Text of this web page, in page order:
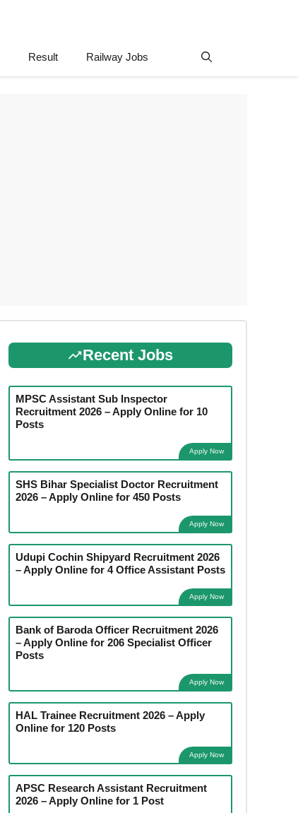
Result Railway Jobs
Recent Jobs
MPSC Assistant Sub Inspector
Recruitment 2026 – Apply Online for 10
Posts
Apply Now
SHS Bihar Specialist Doctor Recruitment
2026 – Apply Online for 450 Posts
Apply Now
Udupi Cochin Shipyard Recruitment 2026
– Apply Online for 4 Office Assistant Posts
Apply Now
Bank of Baroda Officer Recruitment 2026
– Apply Online for 206 Specialist Officer
Posts
Apply Now
HAL Trainee Recruitment 2026 – Apply
Online for 120 Posts
Apply Now
APSC Research Assistant Recruitment
2026 – Apply Online for 1 Post